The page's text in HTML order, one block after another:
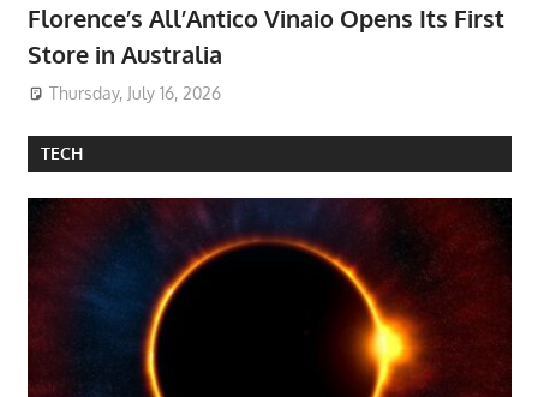
Florence’s All’Antico Vinaio Opens Its First
Store in Australia
Thursday, July 16, 2026
TECH